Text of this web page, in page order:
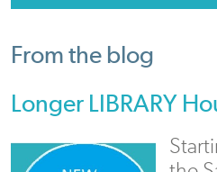
From the blog
Longer LIBRARY